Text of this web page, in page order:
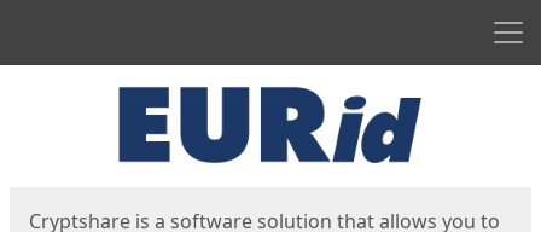
Cryptshare is a software solution that allows you to